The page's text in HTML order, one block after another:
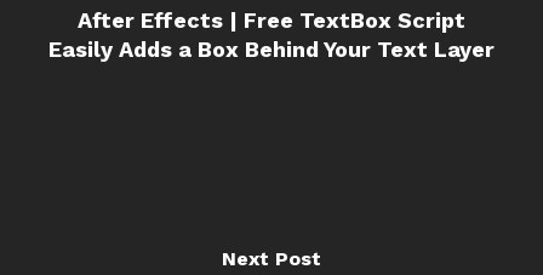
After Effects | Free TextBox Script
Easily Adds a Box Behind Your Text Layer
Next Post